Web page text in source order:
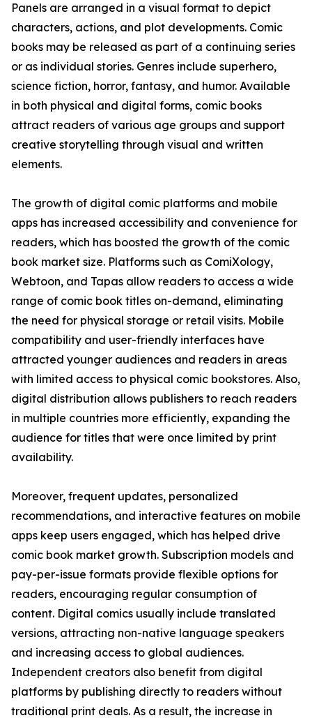
Panels are arranged in a visual format to depict
characters, actions, and plot developments. Comic
books may be released as part of a continuing series
or as individual stories. Genres include superhero,
science fiction, horror, fantasy, and humor. Available
in both physical and digital forms, comic books
attract readers of various age groups and support
creative storytelling through visual and written
elements.
The growth of digital comic platforms and mobile
apps has increased accessibility and convenience for
readers, which has boosted the growth of the comic
book market size. Platforms such as ComiXology,
Webtoon, and Tapas allow readers to access a wide
range of comic book titles on-demand, eliminating
the need for physical storage or retail visits. Mobile
compatibility and user-friendly interfaces have
attracted younger audiences and readers in areas
with limited access to physical comic bookstores. Also,
digital distribution allows publishers to reach readers
in multiple countries more efficiently, expanding the
audience for titles that were once limited by print
availability.
Moreover, frequent updates, personalized
recommendations, and interactive features on mobile
apps keep users engaged, which has helped drive
comic book market growth. Subscription models and
pay-per-issue formats provide flexible options for
readers, encouraging regular consumption of
content. Digital comics usually include translated
versions, attracting non-native language speakers
and increasing access to global audiences.
Independent creators also benefit from digital
platforms by publishing directly to readers without
traditional print deals. As a result, the increase in